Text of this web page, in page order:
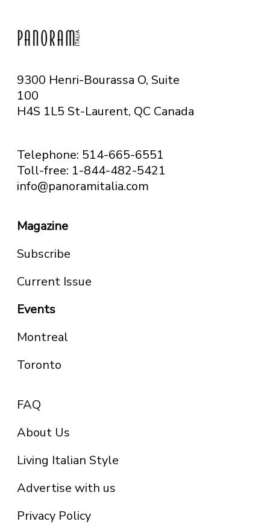
9300 Henri-Bourassa O, Suite
100
H4S 1L5 St-Laurent, QC Canada
Telephone: 514-665-6551
Toll-free: 1-844-482-5421
info@panoramitalia.com
Magazine
Subscribe
Current Issue
Events
Montreal
Toronto
FAQ
About Us
Living Italian Style
Advertise with us
Privacy Policy